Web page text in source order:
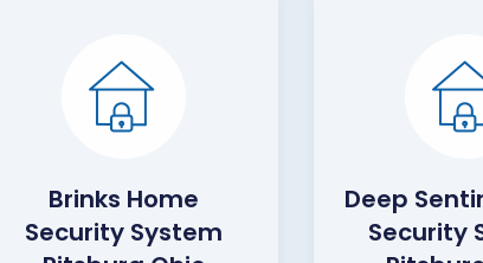
Brinks Home
Security System
Deep
Security